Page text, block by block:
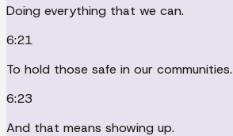
Doing everything that we can.
6:21
To hold those safe in our communities.
6:23
And that means showing up.